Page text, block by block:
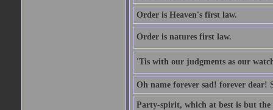
Order is Heaven's first law.
Order is natures first law.
'Tis with our judgments as our
Oh name forever sad! forever dear!
Party-spirit, which at best is but the